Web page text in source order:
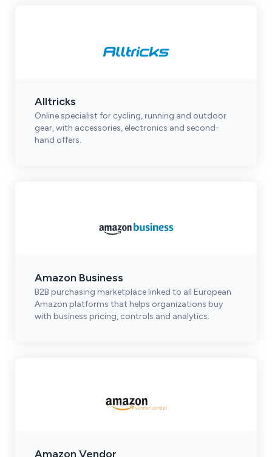
Alltricks
Online specialist for cycling, running and outdoor
gear, with accessories, electronics and second-
hand offers.
Amazon Business
B2B purchasing marketplace linked to all European
Amazon platforms that helps organizations buy
with business pricing, controls and analytics.
Amazon Vendor